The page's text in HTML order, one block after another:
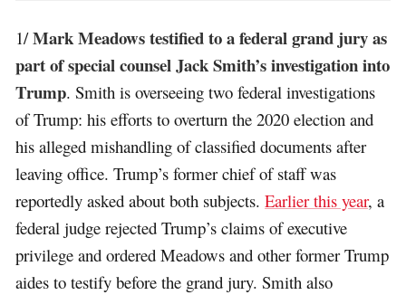
1/Mark Meadows testified to a federal grand jury as
part of special counsel Jack Smith’s investigation into
Trump. Smith is overseeing two federal investigations
of Trump: his efforts to overturn the 2020 election and
his alleged mishandling of classified documents after
leaving office. Trump’s former chief of staff was
reportedly asked about both subjects.Earlier this year, a
federal judge rejected Trump’s claims of executive
privilege and ordered Meadows and other former Trump
aides to testify before the grand jury. Smith also